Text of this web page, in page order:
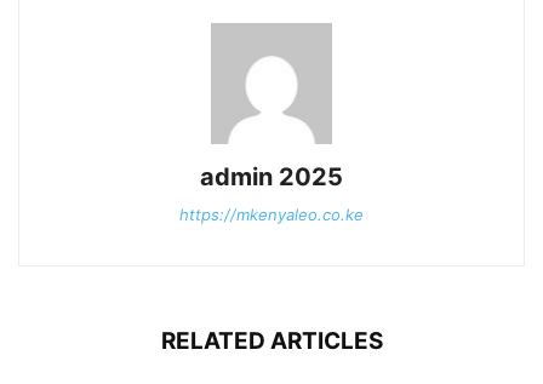
admin 2025
https://mkenyaleo.co.ke
RELATED ARTICLES